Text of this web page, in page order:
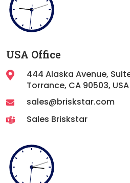
USA Office
444 Alaska Avenue,
Torrance, CA 90503, USA
sales@briskstar.com
Sales Briskstar